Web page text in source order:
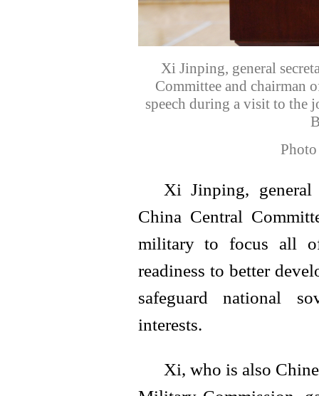
Xi Jinping, general
Committee and chairman
speech during a visit to the
Xi Jinping,
China Central
military to focus all
readiness to better
safeguard national
interests.
Xi, who is also